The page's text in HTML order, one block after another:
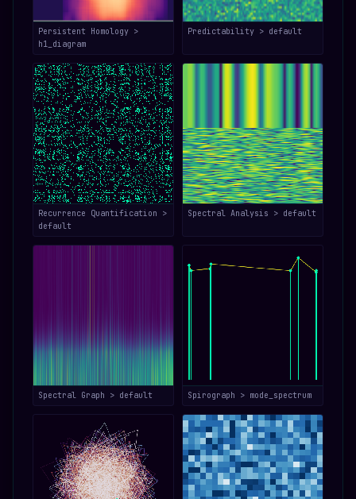
Persistent Homology >
h1_diagram
Predictability > default
Recurrence Quantification >
default
Spectral Analysis > default
Spectral Graph > default Spirograph > mode_spectrum